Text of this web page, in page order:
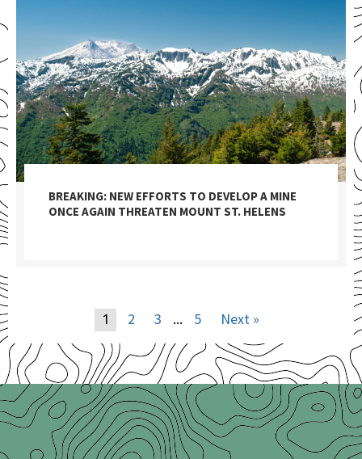
BREAKING: NEW EFFORTS TO DEVELOP A MINE
ONCE AGAIN THREATEN MOUNT ST. HELENS
1 2 3 … 5 Next »